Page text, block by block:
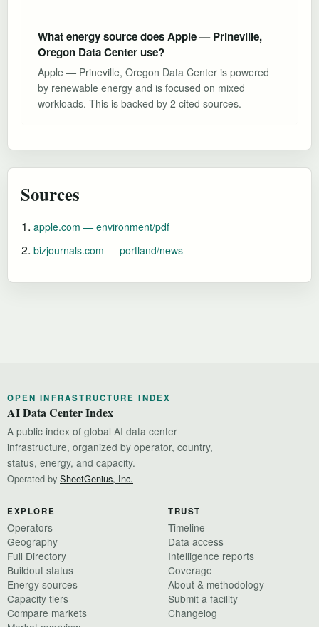
What energy source does Apple — Prineville,
Oregon Data Center use?
Apple — Prineville, Oregon Data Center is powered
by renewable energy and is focused on mixed
workloads. This is backed by 2 cited sources.
Sources
apple.com — environment/pdf
bizjournals.com — portland/news
OPEN INFRASTRUCTURE INDEX
AI Data Center Index
A public index of global AI data center
infrastructure, organized by operator, country,
status, energy, and capacity.
Operated by SheetGenius, Inc.
EXPLORE
Operators
Geography
Full Directory
Buildout status
Energy sources
Capacity tiers
Compare markets
TRUST
Timeline
Data access
Intelligence reports
Coverage
About & methodology
Submit a facility
Changelog